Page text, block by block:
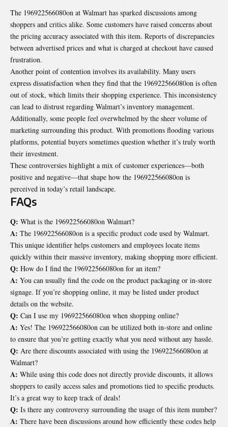
The 196922566080on at Walmart has sparked discussions among
shoppers and critics alike. Some customers have raised concerns about
the pricing accuracy associated with this item. Reports of discrepancies
between advertised prices and what is charged at checkout have caused
frustration.
Another point of contention involves its availability. Many users
express dissatisfaction when they find that the 196922566080on is often
out of stock, which limits their shopping experience. This inconsistency
can lead to distrust regarding Walmart’s inventory management.
Additionally, some people feel overwhelmed by the sheer volume of
marketing surrounding this product. With promotions flooding various
platforms, potential buyers sometimes question whether it’s truly worth
their investment.
These controversies highlight a mix of customer experiences—both
positive and negative—that shape how the 196922566080on is
perceived in today’s retail landscape.
FAQs
Q: What is the 196922566080on Walmart?
A: The 196922566080on is a specific product code used by Walmart.
This unique identifier helps customers and employees locate items
quickly within their massive inventory, making shopping more efficient.
Q: How do I find the 196922566080on for an item?
A: You can usually find the code on the product packaging or in-store
signage. If you’re shopping online, it may be listed under product
details on the website.
Q: Can I use my 196922566080on when shopping online?
A: Yes! The 196922566080on can be utilized both in-store and online
to ensure that you’re getting exactly what you need without any hassle.
Q: Are there discounts associated with using the 196922566080on at
Walmart?
A: While using this code does not directly provide discounts, it allows
shoppers to easily access sales and promotions tied to specific products.
It’s a great way to keep track of deals!
Q: Is there any controversy surrounding the usage of this item number?
A: There have been discussions around how efficiently these codes help